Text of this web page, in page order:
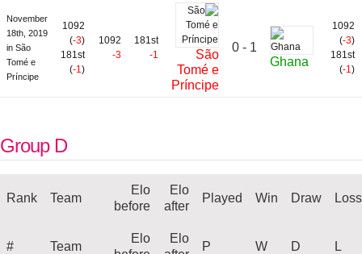
November
18th, 2019
in São
Tomé e
Príncipe
1092
(-3)
181st
(-1)
1092
-3
181st
-1
São
Tomé e
Príncipe
0 - 1
Ghana
1092
(-3)
181st
(-1)
Group D
Rank Team
Elo
before
Elo
after
Played Win Draw Loss
# Team
Elo
Elo
P W D L